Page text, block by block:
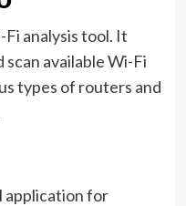
Fi analysis tool. It
available Wi-Fi
types of routers and
application for